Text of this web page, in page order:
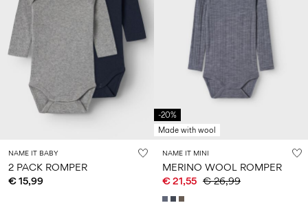
NAME IT BABY
2 PACK ROMPER
€ 15,99
-20%
Made with wool
NAME IT MINI
MERINO WOOL ROMPER
€ 21,55 € 26,99